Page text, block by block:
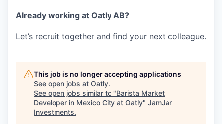
Already working at Oatly AB?
Let’s recruit together and find your next colleague.
This job is no longer accepting applications
See open jobs at Oatly.
See open jobs similar to "Barista Market
Developer in Mexico City at Oatly" JamJar
Investments.